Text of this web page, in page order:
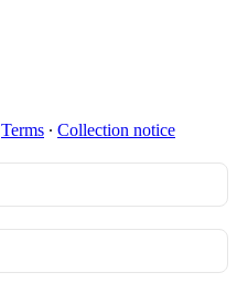
Terms ∙ Collection notice